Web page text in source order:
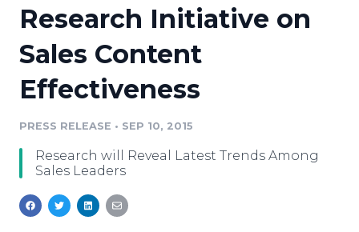
Media Database
Media Pitching
Analytics
Resources
Education
Blog
PR & Earned Media Planner
For Journalists
RSS Feeds
Newsroom
Research Initiative on
Sales Content
Effectiveness
PRESS RELEASE • SEP 10, 2015
Research will Reveal Latest Trends Among
Sales Leaders